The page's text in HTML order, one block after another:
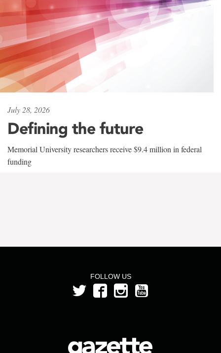
July 28, 2026
Defining the future
Memorial University researchers receive $9.4 million in federal
funding
FOLLOW US